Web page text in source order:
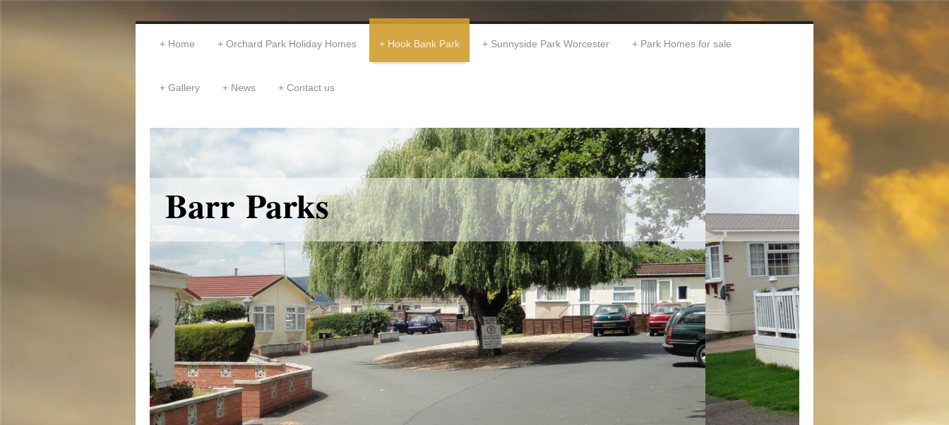
Home Orchard Park Holiday Homes Hook Bank Park Sunnyside Park Worcester Park Homes for sale
Gallery News Contact us
Barr Parks